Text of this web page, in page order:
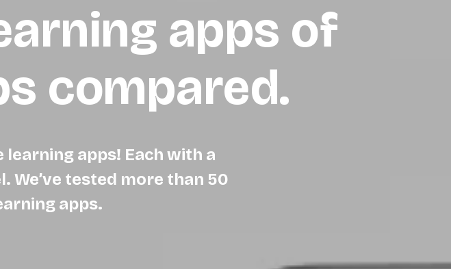
apps of
compared.
apps! Each with a
tested more than 50
apps.